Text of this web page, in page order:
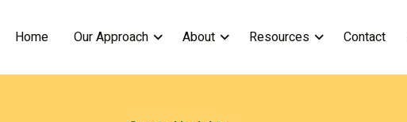
Home Our Approach About Resources Contact